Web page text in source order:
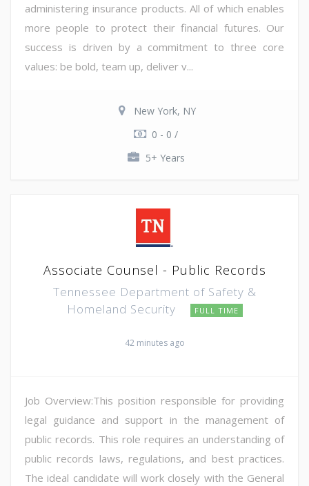
administering insurance products. All of which enables
more people to protect their financial futures. Our
success is driven by a commitment to three core
values: be bold, team up, deliver v...
New York, NY
0 - 0 /
5+ Years
Associate Counsel - Public Records
Tennessee Department of Safety &
Homeland Security
FULL TIME
42 minutes ago
Job Overview:This position responsible for providing
legal guidance and support in the management of
public records. This role requires an understanding of
public records laws, regulations, and best practices.
The ideal candidate will work closely with the General